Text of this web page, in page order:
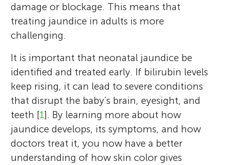
damage or blockage. This means that
treating jaundice in adults is more
challenging.
It is important that neonatal jaundice be
identified and treated early. If bilirubin levels
keep rising, it can lead to severe conditions
that disrupt the baby’s brain, eyesight, and
teeth [1]. By learning more about how
jaundice develops, its symptoms, and how
doctors treat it, you now have a better
understanding of how skin color gives